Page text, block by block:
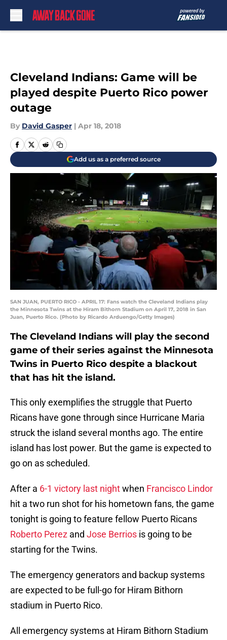
Cleveland Indians: Game will be
played despite Puerto Rico power
outage
By David Gasper | Apr 18, 2018
Add us as a preferred source
SAN JUAN, PUERTO RICO - APRIL 17: Fans watch the Cleveland Indians play
the Minnesota Twins at the Hiram Bithorn Stadium on April 17, 2018 in San
Juan, Puerto Rico. (Photo by Ricardo Arduengo/Getty Images)
The Cleveland Indians will play the second
game of their series against the Minnesota
Twins in Puerto Rico despite a blackout
that has hit the island.
This only exemplifies the struggle that Puerto
Ricans have gone through since Hurricane Maria
struck the island several months ago. The entire
island has lost power. But the game is expected to
go on as scheduled.
After a 6-1 victory last nightwhen Francisco Lindor
hit a two run shot for his hometown fans, the game
tonight is going to feature fellow Puerto Ricans
Roberto Perez and Jose Berrios is going to be
starting for the Twins.
The emergency generators and backup systems
are expected to be full-go for Hiram Bithorn
stadium in Puerto Rico.
All emergency systems at Hiram Bithorn Stadium